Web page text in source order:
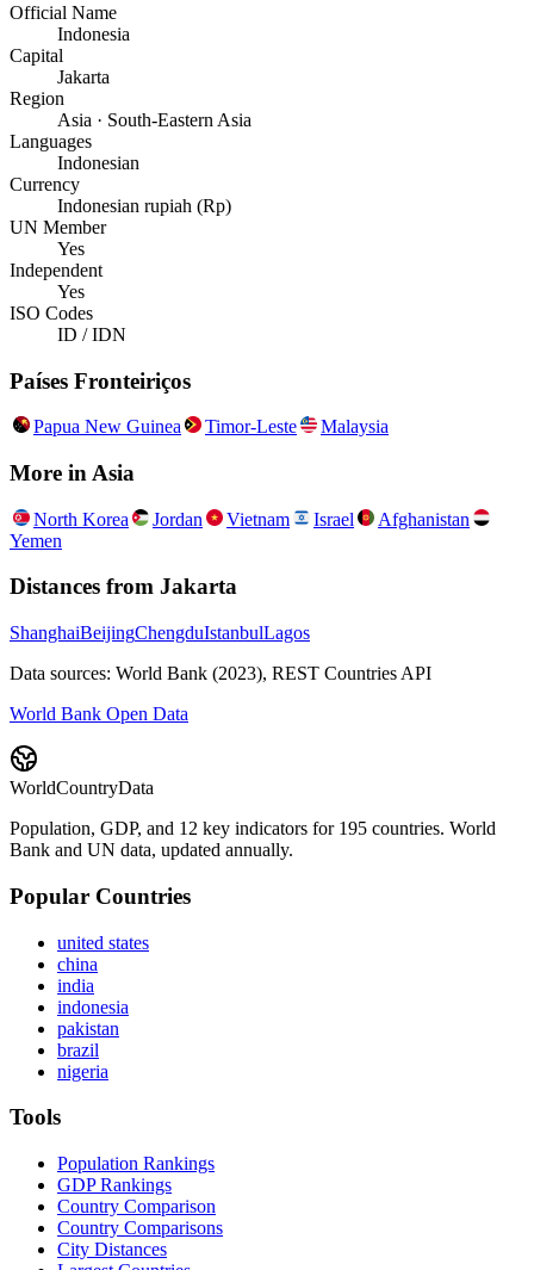
Official Name
Indonesia
Capital
Jakarta
Region
Asia · South-Eastern Asia
Languages
Indonesian
Currency
Indonesian rupiah (Rp)
UN Member
Yes
Independent
Yes
ISO Codes
ID / IDN
Países Fronteiriços
Papua New Guinea Timor-Leste Malaysia
More in Asia
North Korea Jordan Vietnam Israel
Afghanistan
Yemen
Distances from Jakarta
ShanghaiBeijingChengduIstanbulLagos
Data sources: World Bank (2023), REST Countries API
World Bank Open Data
WorldCountryData
Population, GDP, and 12 key indicators for 195 countries. World
Bank and UN data, updated annually.
Popular Countries
united states
china
india
indonesia
pakistan
brazil
nigeria
Tools
Population Rankings
GDP Rankings
Country Comparison
Country Comparisons
City Distances